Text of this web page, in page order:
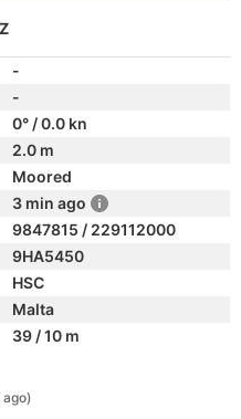
-
-
0° / 0.0 kn
2.0 m
Moored
3 min ago
9847815 / 229112000
9HA5450
HSC
Malta
39 / 10 m
ago)